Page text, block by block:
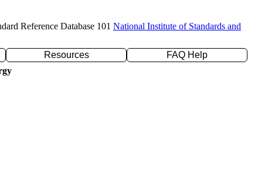
Reference Database 101 National Institute of Standards and
Resources
FAQ Help